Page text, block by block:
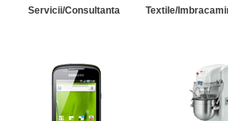
Servicii/Consultanta Textile/